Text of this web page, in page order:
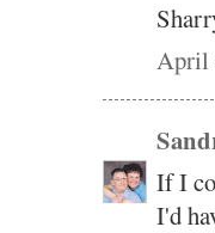
April
If I
I'd